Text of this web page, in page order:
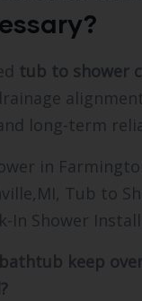
tub to shower
long-term
in
Tub to
In Shower
keep